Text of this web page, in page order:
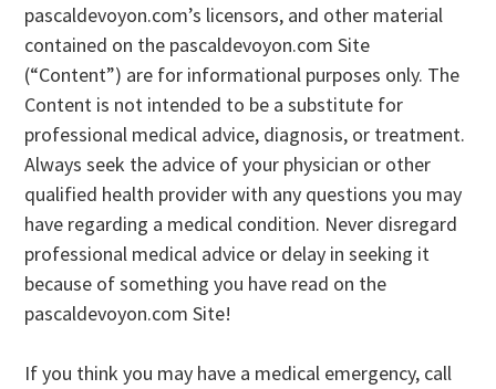
pascaldevoyon.com’s licensors, and other material
contained on the pascaldevoyon.com Site
(“Content”) are for informational purposes only. The
Content is not intended to be a substitute for
professional medical advice, diagnosis, or treatment.
Always seek the advice of your physician or other
qualified health provider with any questions you may
have regarding a medical condition. Never disregard
professional medical advice or delay in seeking it
because of something you have read on the
pascaldevoyon.com Site!
If you think you may have a medical emergency, call